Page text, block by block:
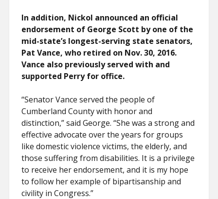
In addition, Nickol announced an official
endorsement of George Scott by one of the
mid-state’s longest-serving state senators,
Pat Vance, who retired on Nov. 30, 2016.
Vance also previously served with and
supported Perry for office.
“Senator Vance served the people of
Cumberland County with honor and
distinction,” said George. “She was a strong and
effective advocate over the years for groups
like domestic violence victims, the elderly, and
those suffering from disabilities. It is a privilege
to receive her endorsement, and it is my hope
to follow her example of bipartisanship and
civility in Congress.”